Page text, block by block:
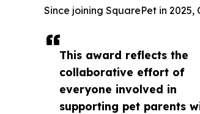
This award reflects the
collaborative effort of
everyone involved in
supporting pet parents
Since joining SquarePet in